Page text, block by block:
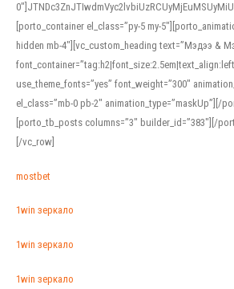
[porto_container el_class=”py-5 my-
hidden mb-4″][vc_custom_heading text=”Мэдээ &
use_theme_fonts=”yes” font_weight=”300″
el_class=”mb-0 pb-2″ animation_type=”maskUp”][/
[porto_tb_posts columns=”3″ builder_id=”383″][/
[/vc_row]
mostbet
1win зеркало
1win зеркало
1win зеркало